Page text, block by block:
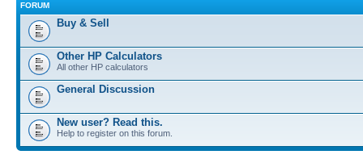
FORUM
Buy & Sell
Other HP Calculators
All other HP calculators
General Discussion
New user? Read this.
Help to register on this forum.